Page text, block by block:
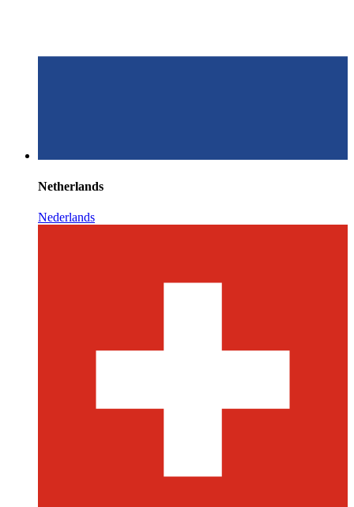
Netherlands
Nederlands